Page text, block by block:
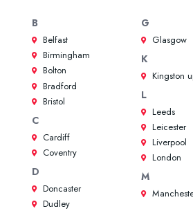
B
Belfast
Birmingham
Bolton
Bradford
Bristol
C
Cardiff
Coventry
D
Doncaster
Dudley
G
Glasgow
K
Kingston
L
Leeds
Leicester
Liverpool
London
M